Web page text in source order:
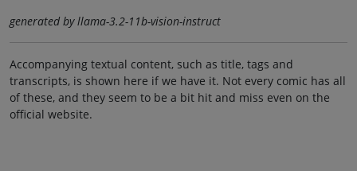
generated by llama-3.2-11b-vision-instruct
Accompanying textual content, such as title, tags and
transcripts, is shown here if we have it. Not every comic has all
of these, and they seem to be a bit hit and miss even on the
official website.